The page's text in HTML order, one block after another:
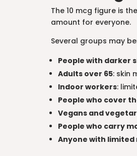
The 10 mcg figure is
amount for everyone.
Several groups may
People with darker
Adults over 65: skin
Indoor workers:
People who cover
Vegans and
People who carry
Anyone with